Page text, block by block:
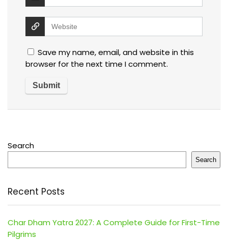
Save my name, email, and website in this
browser for the next time I comment.
Search
Search
Recent Posts
Char Dham Yatra 2027: A Complete Guide for First-Time
Pilgrims